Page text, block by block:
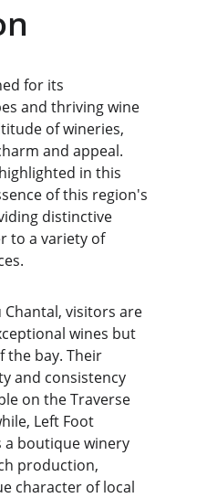
for its
and thriving wine
of wineries,
and appeal.
in this
of this region's
distinctive
to a variety of
visitors are
wines but
the bay. Their
and consistency
on the Traverse
Left Foot
a boutique winery
production,
character of local